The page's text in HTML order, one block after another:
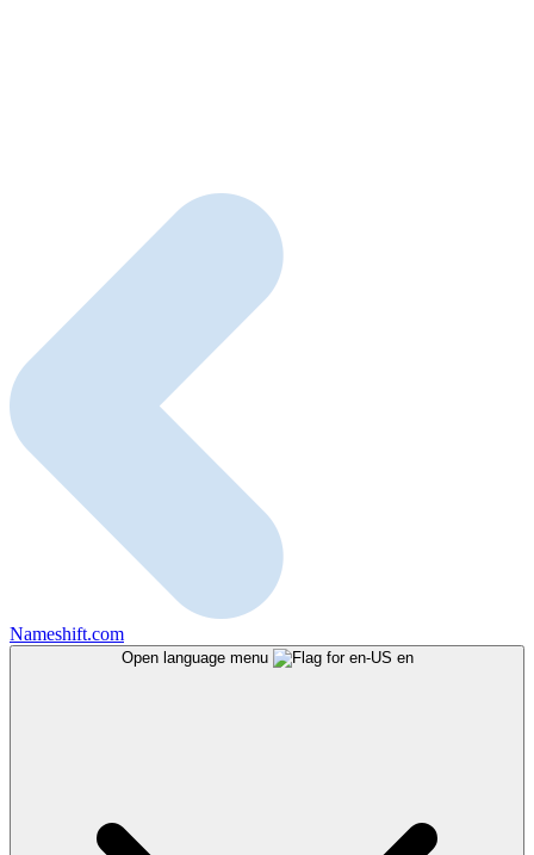
Nameshift.com
Open language menu en